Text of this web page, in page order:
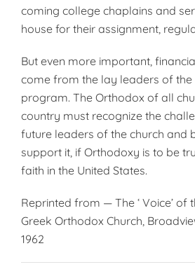
coming college chaplains and
house for their assignment,
But even more important,
come from the lay lead­ers of the
program. The Orthodox of all
country must recognize the
future leaders of the church and
support it, if Orthodoxy is to be
faith in the United States.
Reprinted from — The ‘ Voice’ of
Greek Orthodox Church,
1962